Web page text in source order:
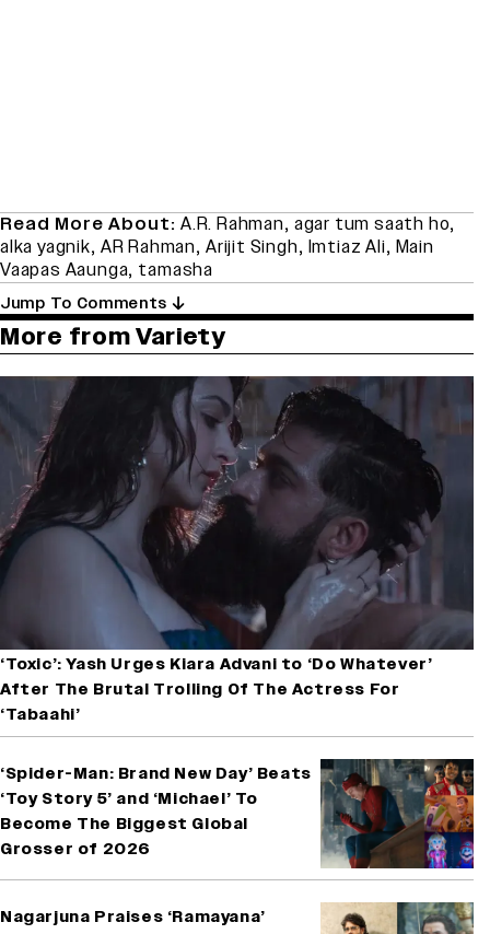
Read More About: A.R. Rahman, agar tum saath ho,
alka yagnik, AR Rahman,Arijit Singh, Imtiaz Ali, Main
Vaapas Aaunga, tamasha
Jump To Comments
More from Variety
‘Toxic’: Yash Urges Kiara Advani to ‘Do Whatever’
After The Brutal Trolling Of The Actress For
‘Tabaahi’
‘Spider-Man: Brand New Day’ Beats
‘Toy Story 5’ and ‘Michael’ To
Become The Biggest Global
Grosser of 2026
Nagarjuna Praises ‘Ramayana’